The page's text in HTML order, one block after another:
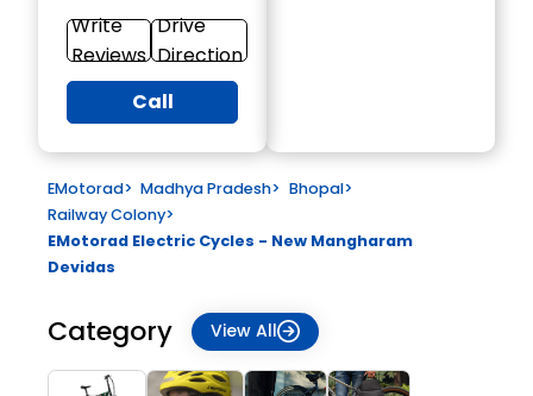
Write
Reviews
Drive
Direction
Call
EMotorad> Madhya Pradesh> Bhopal>
Railway Colony>
EMotorad Electric Cycles - New Mangharam
Devidas
Category View All